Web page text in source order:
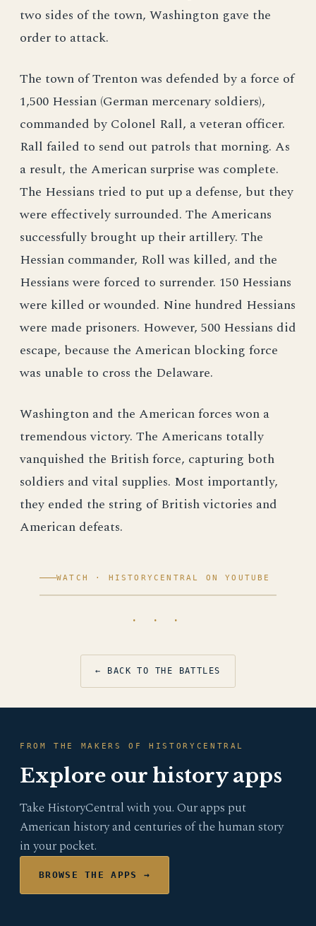
two sides of the town, Washington gave the
order to attack.
The town of Trenton was defended by a force of
1,500 Hessian (German mercenary soldiers),
commanded by Colonel Rall, a veteran officer.
Rall failed to send out patrols that morning. As
a result, the American surprise was complete.
The Hessians tried to put up a defense, but they
were effectively surrounded. The Americans
successfully brought up their artillery. The
Hessian commander, Roll was killed, and the
Hessians were forced to surrender. 150 Hessians
were killed or wounded. Nine hundred Hessians
were made prisoners. However, 500 Hessians did
escape, because the American blocking force
was unable to cross the Delaware.
Washington and the American forces won a
tremendous victory. The Americans totally
vanquished the British force, capturing both
soldiers and vital supplies. Most importantly,
they ended the string of British victories and
American defeats.
WATCH · HISTORYCENTRAL ON YOUTUBE
· · ·
← BACK TO THE BATTLES
FROM THE MAKERS OF HISTORYCENTRAL
Explore our history apps
Take HistoryCentral with you. Our apps put
American history and centuries of the human story
in your pocket.
BROWSE THE APPS →